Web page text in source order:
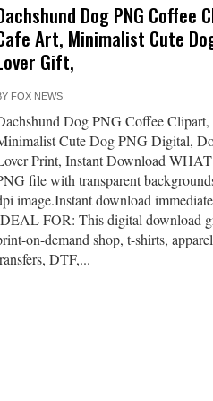
Dog PNG Coffee
Art, Minimalist Cute
Gift,
FOX NEWS
Dog PNG Coffee
Cute Dog PNG Digital,
Print, Instant Download
file with transparent
image.Instant download
FOR: This digital download
on-demand shop, t-shirts,
DTF,...